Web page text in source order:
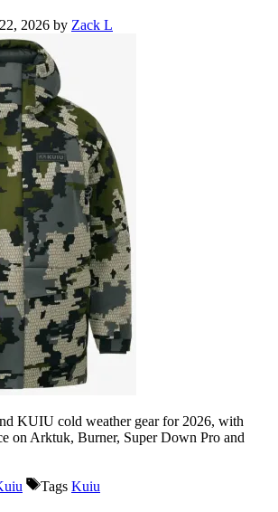
2026 by Zack L
KUIU cold weather gear for 2026, with
on Arktuk, Burner, Super Down Pro and
Tags Kuiu